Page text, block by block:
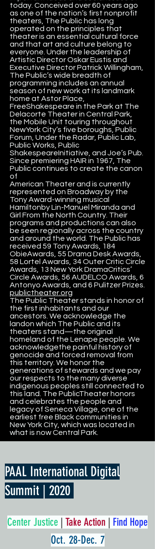
today. Conceived over 60 years ago
as one of the nation’s first nonprofit
theaters, The Public has long
operated on the principles that
theater is an essential cultural force
and that art and culture belong to
everyone. Under the leadership of
Artistic Director Oskar Eustis and
Executive Director Patrick Willingham,
The Public’s wide breadth of
programming includes an annual
season of new work at its landmark
home at Astor Place,
FreeShakespeare in the Park at The
Delacorte Theater in Central Park,
the Mobile Unit touring throughout
NewYork City’s five boroughs, Public
Forum, Under the Radar, Public Lab,
Public Works, Public
ShakespeareInitiative, and Joe’s Pub.
Since premiering HAIR in 1967, The
Public continues to create the canon
of
American Theater and is currently
represented on Broadway by the
Tony Award-winning musical
Hamiltonby Lin-Manuel Miranda and
Girl From the North Country. Their
programs and productions can also
be seen regionally across the country
and around the world. The Public has
received 59 Tony Awards, 184
ObieAwards, 55 Drama Desk Awards,
58 Lortel Awards, 34 Outer Critic Circle
Awards, 13 New York DramaCritics’
Circle Awards, 56 AUDELCO Awards, 6
Antonyo Awards, and 6 Pulitzer Prizes.
publictheater.org
The Public Theater stands in honor of
the first inhabitants and our
ancestors. We acknowledge the
landon which The Public and its
theaters stand—the original
homeland of the Lenape people. We
acknowledgethe painful history of
genocide and forced removal from
this territory. We honor the
generations of stewards and we pay
our respects to the many diverse
indigenous peoples still connected to
this land. The PublicTheater honors
and celebrates the people and
legacy of Seneca Village, one of the
earliest free Black communities in
New York City, which was located in
what is now Central Park.
PAAL International Digital
Summit | 2020
Center Justice | Take Action | Find Hope
Oct. 28-Dec. 7